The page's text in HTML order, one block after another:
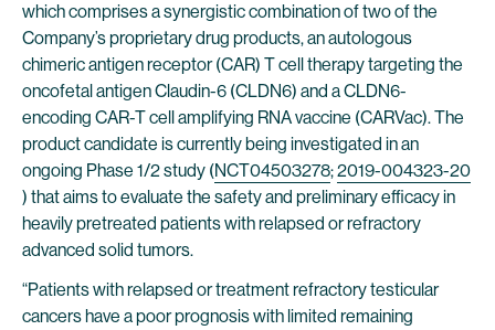
which comprises a synergistic combination of two of the
Company’s proprietary drug products, an autologous
chimeric antigen receptor (CAR) T cell therapy targeting the
oncofetal antigen Claudin-6 (CLDN6) and a CLDN6-
encoding CAR-T cell amplifying RNA vaccine (CARVac). The
product candidate is currently being investigated in an
ongoing Phase 1/2 study (NCT04503278;2019-004323-20
) that aims to evaluate the safety and preliminary efficacy in
heavily pretreated patients with relapsed or refractory
advanced solid tumors.
“Patients with relapsed or treatment refractory testicular
cancers have a poor prognosis with limited remaining